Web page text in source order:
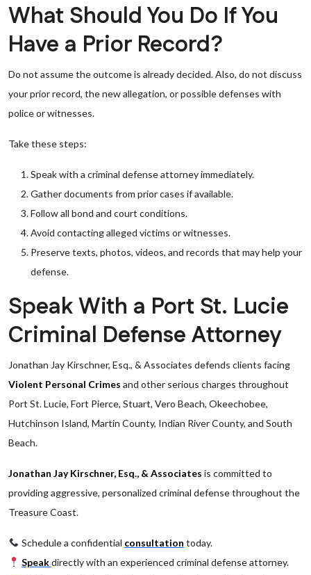
What Should You Do If You
Have a Prior Record?
Do not assume the outcome is already decided. Also, do not discuss
your prior record, the new allegation, or possible defenses with
police or witnesses.
Take these steps:
Speak with a criminal defense attorney immediately.
Gather documents from prior cases if available.
Follow all bond and court conditions.
Avoid contacting alleged victims or witnesses.
Preserve texts, photos, videos, and records that may help your
defense.
Speak With a Port St. Lucie
Criminal Defense Attorney
Jonathan Jay Kirschner, Esq., & Associates defends clients facing
Violent Personal Crimes and other serious charges throughout
Port St. Lucie, Fort Pierce, Stuart, Vero Beach, Okeechobee,
Hutchinson Island, Martin County, Indian River County, and South
Beach.
Jonathan Jay Kirschner, Esq., & Associates is committed to
providing aggressive, personalized criminal defense throughout the
Treasure Coast.
Schedule a confidential consultation today.
Speakdirectly with an experienced criminal defense attorney.